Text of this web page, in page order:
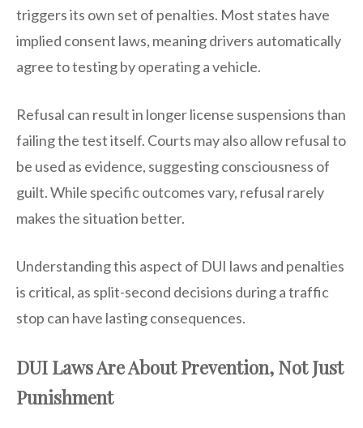
triggers its own set of penalties. Most states have
implied consent laws, meaning drivers automatically
agree to testing by operating a vehicle.
Refusal can result in longer license suspensions than
failing the test itself. Courts may also allow refusal to
be used as evidence, suggesting consciousness of
guilt. While specific outcomes vary, refusal rarely
makes the situation better.
Understanding this aspect of DUI laws and penalties
is critical, as split-second decisions during a traffic
stop can have lasting consequences.
DUI Laws Are About Prevention, Not Just
Punishment